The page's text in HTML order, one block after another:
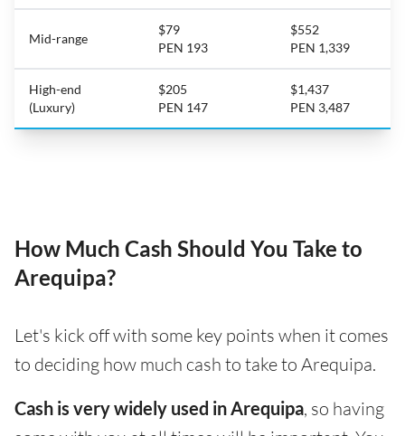
Mid-range
$79
PEN 193
$552
PEN 1,339
High-end
(Luxury)
$205
PEN 147
$1,437
PEN 3,487
How Much Cash Should You Take to
Arequipa?
Let's kick off with some key points when it comes
to deciding how much cash to take to Arequipa.
Cash is very widely used in Arequipa, so having